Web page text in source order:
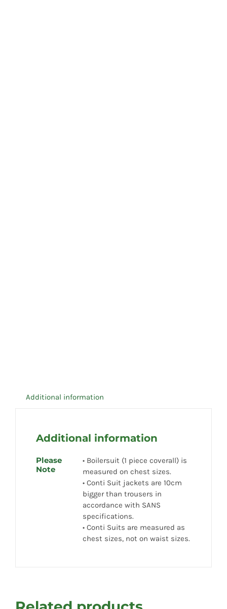
Additional information
Additional information
Please
Note
• Boilersuit (1 piece coverall) is
measured on chest sizes.
• Conti Suit jackets are 10cm
bigger than trousers in
accordance with SANS
specifications.
• Conti Suits are measured as
chest sizes, not on waist sizes.